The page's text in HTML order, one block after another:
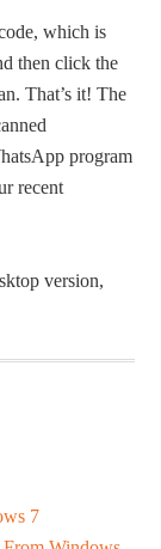
which is
then click the
That’s it! The
program
recent
version,
7